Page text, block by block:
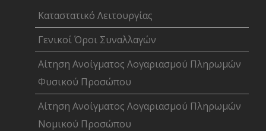
Καταστατικό Λειτουργίας
Γενικοί Όροι Συναλλαγών
Αίτηση Ανοίγματος Λογαριασμού Πληρωμών
Φυσικού Προσώπου
Αίτηση Ανοίγματος Λογαριασμού Πληρωμών
Νομικού Προσώπου